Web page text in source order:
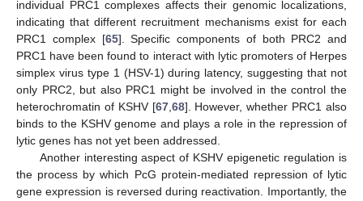
individual PRC1 complexes affects their genomic localizations,
indicating that different recruitment mechanisms exist for each
PRC1 complex [65]. Specific components of both PRC2 and
PRC1 have been found to interact with lytic promoters of Herpes
simplex virus type 1 (HSV-1) during latency, suggesting that not
only PRC2, but also PRC1 might be involved in the control the
heterochromatin of KSHV [67,68]. However, whether PRC1 also
binds to the KSHV genome and plays a role in the repression of
lytic genes has not yet been addressed.
Another interesting aspect of KSHV epigenetic regulation is
the process by which PcG protein-mediated repression of lytic
gene expression is reversed during reactivation. Importantly, the